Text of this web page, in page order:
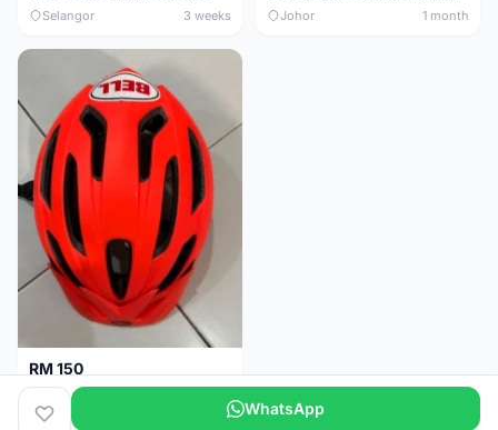
Selangor 3 weeks Johor 1 month
RM 150
BELL HELMET FREE SIZE
Johor 1 month WhatsApp